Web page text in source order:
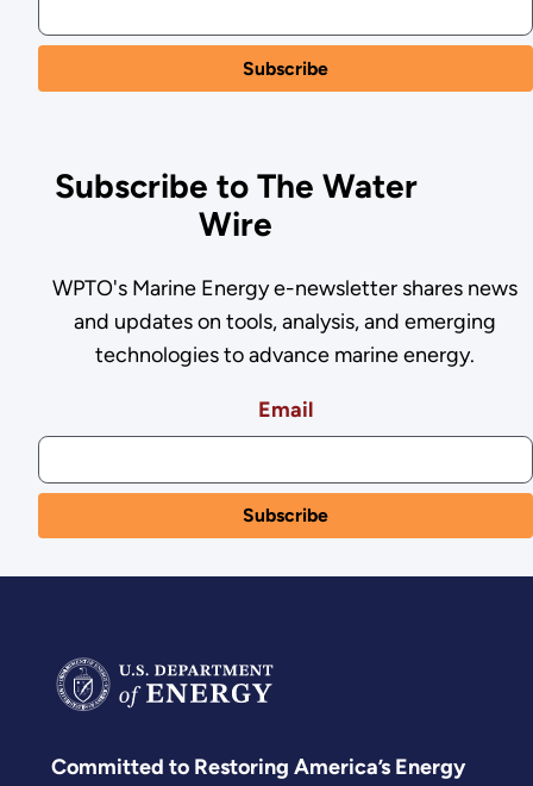
Subscribe to The Water
Wire
WPTO's Marine Energy e-newsletter shares news
and updates on tools, analysis, and emerging
technologies to advance marine energy.
Email
Committed to Restoring America’s Energy